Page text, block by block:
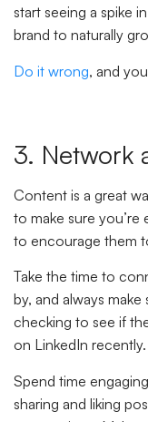
start seeing a spike
brand to naturally
Do it wrong, and
3. Network
Content is a great
to make sure you’re
to encourage them
Take the time to
by, and always
checking to see if
on LinkedIn recently.
Spend time
sharing and liking